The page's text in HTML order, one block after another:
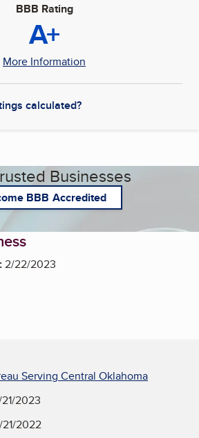
BBB Rating
A+
More Information
calculated?
Businesses
BBB Accredited
2/22/2023
Serving Central Oklahoma
2023
2022